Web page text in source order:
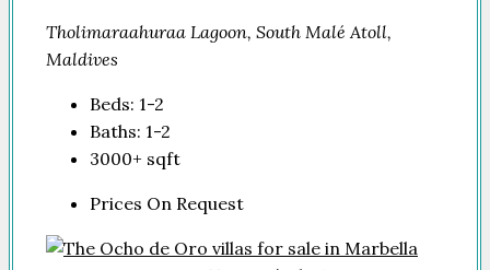
Tholimaraahuraa Lagoon, South Malé Atoll,
Maldives
Beds: 1-2
Baths: 1-2
3000+ sqft
Prices On Request